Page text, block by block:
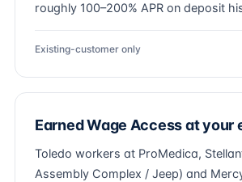
roughly 100–200% APR on deposit
Existing-customer only
Earned Wage Access at your
Toledo workers at ProMedica,
Assembly Complex / Jeep) and